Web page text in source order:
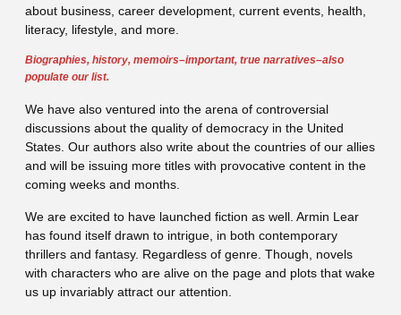
about business, career development, current events, health,
literacy, lifestyle, and more.
Biographies, history, memoirs–important, true narratives–also
populate our list.
We have also ventured into the arena of controversial
discussions about the quality of democracy in the United
States. Our authors also write about the countries of our allies
and will be issuing more titles with provocative content in the
coming weeks and months.
We are excited to have launched fiction as well. Armin Lear
has found itself drawn to intrigue, in both contemporary
thrillers and fantasy. Regardless of genre. Though, novels
with characters who are alive on the page and plots that wake
us up invariably attract our attention.